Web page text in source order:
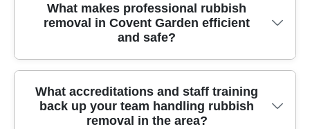
What makes professional rubbish
removal in Covent Garden efficient
and safe?
In Covent Garden, our professional rubbish
removers prioritise safety, speed, and minimal
disruption by using purpose-built tools and
What accreditations and staff training
back up your team handling rubbish
removal in the area?